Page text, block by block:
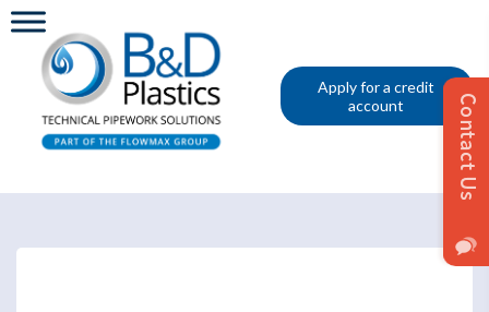
Apply for a credit
account